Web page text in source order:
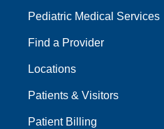
Pediatric Medical Services
Find a Provider
Locations
Patients & Visitors
Patient Billing